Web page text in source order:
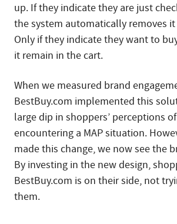
up. If they indicate they are just
the system automatically removes
Only if they indicate they want to
it remain in the cart.
When we measured brand
BestBuy.com implemented this
large dip in shoppers’ perceptions
encountering a MAP situation.
made this change, we now see the
By investing in the new design,
BestBuy.com is on their side, not
them.